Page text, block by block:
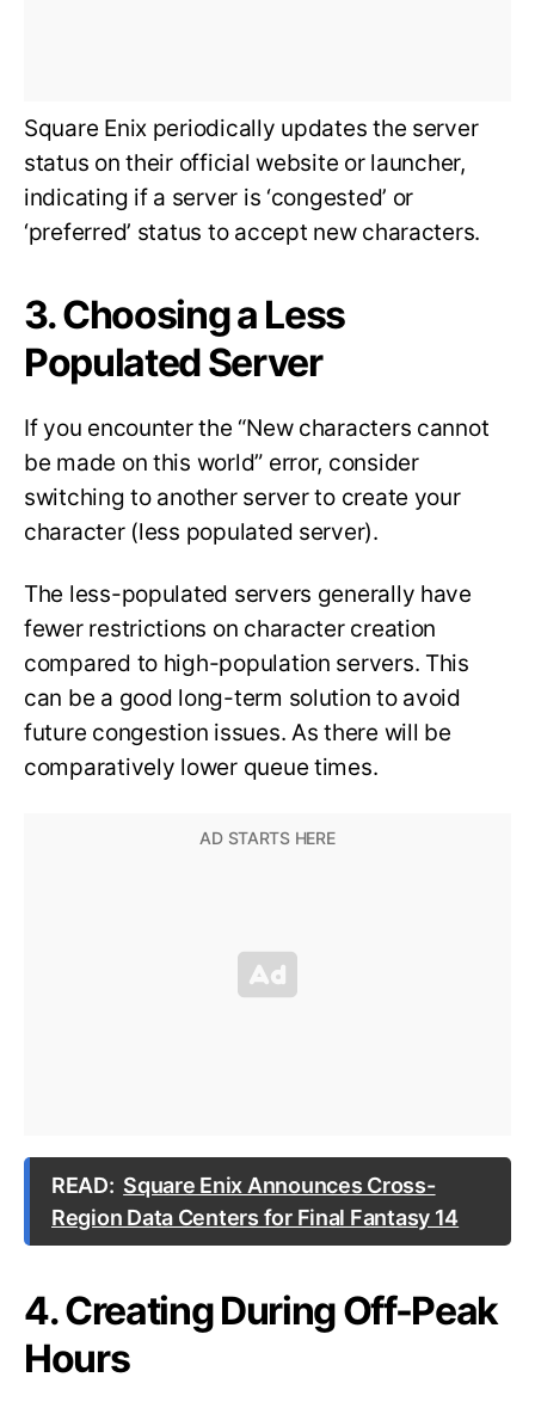
Square Enix periodically updates the server
status on their official website or launcher,
indicating if a server is ‘congested’ or
‘preferred’ status to accept new characters.
3. Choosing a Less
Populated Server
If you encounter the “New characters cannot
be made on this world” error, consider
switching to another server to create your
character (less populated server).
The less-populated servers generally have
fewer restrictions on character creation
compared to high-population servers. This
can be a good long-term solution to avoid
future congestion issues. As there will be
comparatively lower queue times.
READ: Square Enix Announces Cross-
Region Data Centers for Final Fantasy 14
4. Creating During Off-Peak
Hours